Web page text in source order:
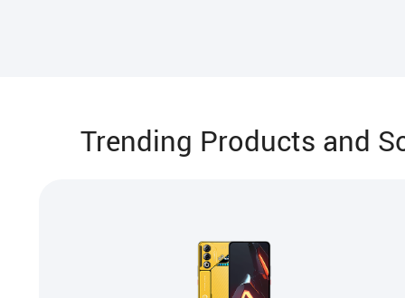
Trending Products and